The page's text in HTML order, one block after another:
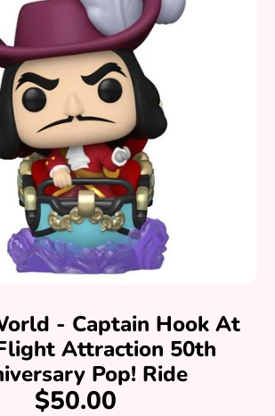
- Captain Hook At
Attraction 50th
Pop! Ride
$50.00